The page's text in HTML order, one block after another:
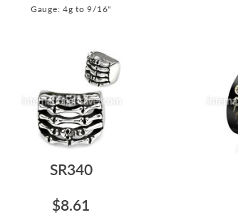
Gauge: 4g to 9/16"
SR340
$8.61